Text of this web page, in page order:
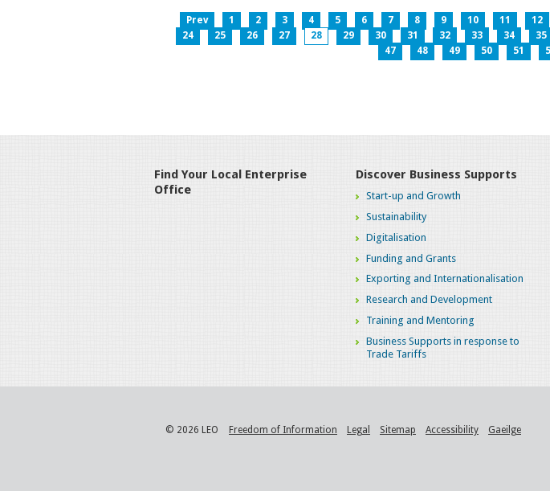
Prev 1 2 3 4 5 6 7 8 9 10 11 12
24
25 26 27 28 29 30 31 32 33 34 35
47
48 49 50 51
Find Your Local Enterprise
Office
Discover Business Supports
Start-up and Growth
Sustainability
Digitalisation
Funding and Grants
Exporting and Internationalisation
Research and Development
Training and Mentoring
Business Supports in response to
Trade Tariffs
© 2026 LEO Freedom of Information Legal Sitemap Accessibility Gaeilge